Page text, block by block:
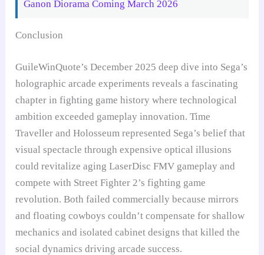
Ganon Diorama Coming March 2026
Conclusion
GuileWinQuote’s December 2025 deep dive into Sega’s
holographic arcade experiments reveals a fascinating
chapter in fighting game history where technological
ambition exceeded gameplay innovation. Time
Traveller and Holosseum represented Sega’s belief that
visual spectacle through expensive optical illusions
could revitalize aging LaserDisc FMV gameplay and
compete with Street Fighter 2’s fighting game
revolution. Both failed commercially because mirrors
and floating cowboys couldn’t compensate for shallow
mechanics and isolated cabinet designs that killed the
social dynamics driving arcade success.